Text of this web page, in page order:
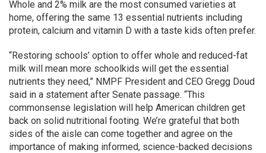
Whole and 2% milk are the most consumed varieties at
home, offering the same 13 essential nutrients including
protein, calcium and vitamin D with a taste kids often prefer.
“Restoring schools’ option to offer whole and reduced-fat
milk will mean more schoolkids will get the essential
nutrients they need,” NMPF President and CEO Gregg Doud
said in a statement after Senate passage. “This
commonsense legislation will help American children get
back on solid nutritional footing. We’re grateful that both
sides of the aisle can come together and agree on the
importance of making informed, science-backed decisions